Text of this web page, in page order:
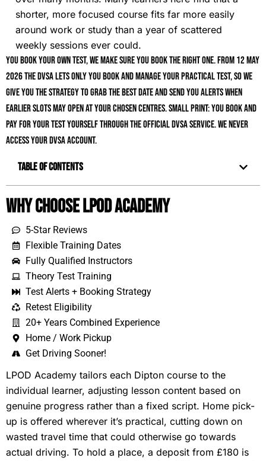
shorter, more focused course fits far more easily
around work or study than a year of scattered
weekly sessions ever could.
You book your own test, we make sure you book the right one. From 12 May
2026 the DVSA lets only you book and manage your practical test, so we
give you the strategy to grab the best date and send you alerts when
earlier slots may open at your chosen centres. Small print: you book and
pay for your test yourself through the official DVSA service. We never
access your DVSA account.
Table of Contents
Why Choose LPOD Academy
5-Star Reviews
Flexible Training Dates
Fully Qualified Instructors
Theory Test Training
Test Alerts + Booking Strategy
Retest Eligibility
20+ Years Combined Experience
Home / Work Pickup
Get Driving Sooner!
LPOD Academy tailors each Dipton course to the
individual learner, adjusting lesson content based on
genuine progress rather than a fixed script. Home pick-
up is offered wherever it’s practical, cutting down on
wasted travel time that could otherwise go towards
actual driving. To hold a place, a deposit from £180 is